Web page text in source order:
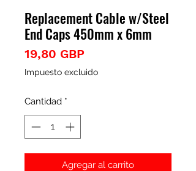
Replacement Cable w/Steel
End Caps 450mm x 6mm
19,80 GBP
Impuesto excluido
Cantidad *
Agregar al carrito